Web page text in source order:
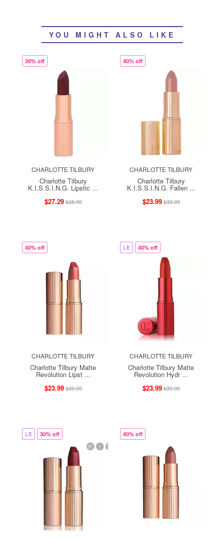
YOU MIGHT ALSO LIKE
30% off
CHARLOTTE TILBURY
Charlotte Tilbury
K.I.S.S.I.N.G. Lipstic ...
$27.29$38.99
40% off
CHARLOTTE TILBURY
Charlotte Tilbury
K.I.S.S.I.N.G. Fallen ...
$23.99$39.99
40% off
CHARLOTTE TILBURY
Charlotte Tilbury Matte
Revolution Lipst ...
$23.99$39.99
LE 40% off
CHARLOTTE TILBURY
Charlotte Tilbury Matte
Revolution Hydr ...
$23.99$39.99
LE 30% off 40% off